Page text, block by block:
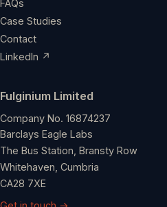
FAQs
Case Studies
Contact
LinkedIn ↗
Fulginium Limited
Company No. 16874237
Barclays Eagle Labs
The Bus Station, Bransty Row
Whitehaven, Cumbria
CA28 7XE